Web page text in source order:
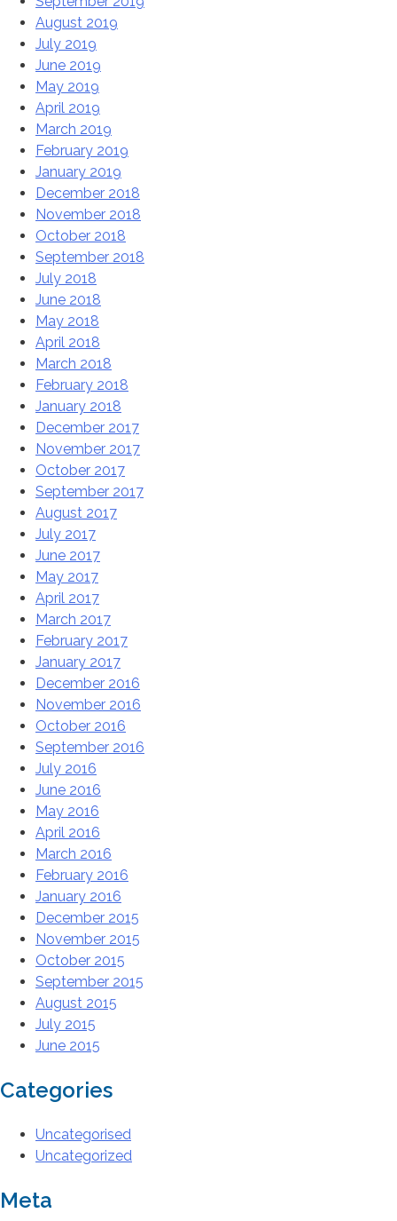
August 2019
July 2019
June 2019
May 2019
April 2019
March 2019
February 2019
January 2019
December 2018
November 2018
October 2018
September 2018
July 2018
June 2018
May 2018
April 2018
March 2018
February 2018
January 2018
December 2017
November 2017
October 2017
September 2017
August 2017
July 2017
June 2017
May 2017
April 2017
March 2017
February 2017
January 2017
December 2016
November 2016
October 2016
September 2016
July 2016
June 2016
May 2016
April 2016
March 2016
February 2016
January 2016
December 2015
November 2015
October 2015
September 2015
August 2015
July 2015
June 2015
Categories
Uncategorised
Uncategorized
Meta